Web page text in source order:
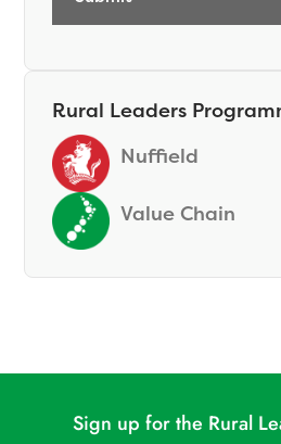
Rural Leaders
Nuffield
Value Chain
Sign up for the Rural